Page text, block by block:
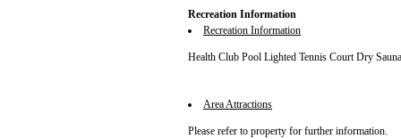
Recreation Information
Recreation Information
Health Club Pool Lighted Tennis Court Dry Sauna
Area Attractions
Please refer to property for further information.